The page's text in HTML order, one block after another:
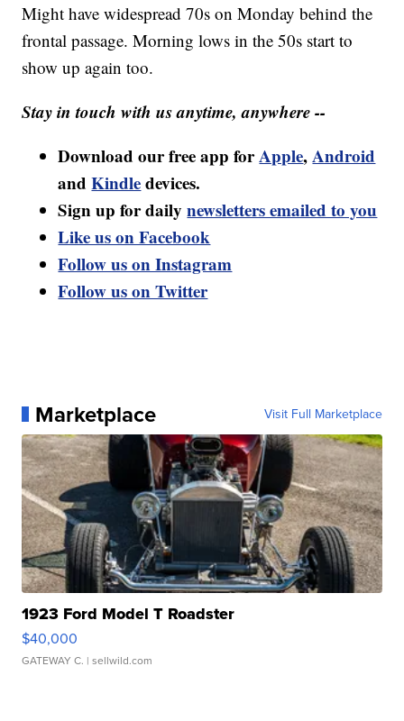
Might have widespread 70s on Monday behind the
frontal passage. Morning lows in the 50s start to
show up again too.
Stay in touch with us anytime, anywhere --
Download our free app forApple,Android
andKindledevices.
Sign up for dailynewsletters emailed to you
Like us on Facebook
Follow us on Instagram
Follow us on Twitter
Marketplace Visit Full Marketplace
1923 Ford Model T Roadster
$40,000
GATEWAY C. | sellwild.com